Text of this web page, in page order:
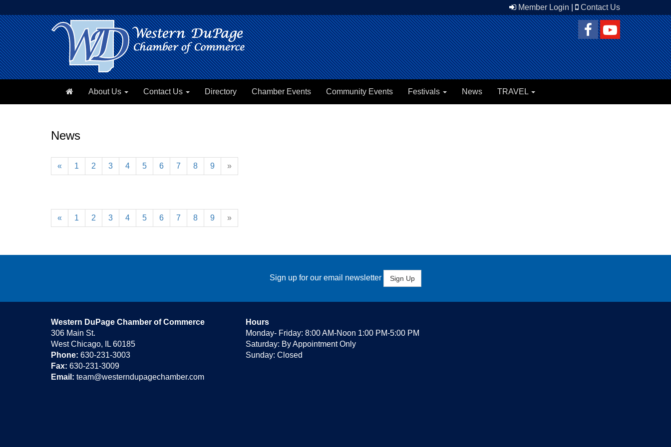
Member Login Contact Us
About Us Contact Us Directory Chamber Events Community Events Festivals News TRAVEL
News
« 1 2 3 4 5 6 7 8 9 »
« 1 2 3 4 5 6 7 8 9 »
Sign up for our email newsletter Sign Up
Western DuPage Chamber of Commerce
306 Main St.
West Chicago, IL 60185
Phone: 630-231-3003
Fax: 630-231-3009
Email: team@westerndupagechamber.com
Hours
Monday- Friday: 8:00 AM-Noon 1:00 PM-5:00 PM
Saturday: By Appointment Only
Sunday: Closed